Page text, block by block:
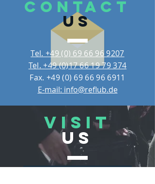
CONTACT
US
Tel. +49 (0) 69 66 96 9207
Tel. +49 (0)17 66 19 79 374
Fax. +49 (0) 69 66 96 6911
E-mail: info@reflub.de
VISIT
US